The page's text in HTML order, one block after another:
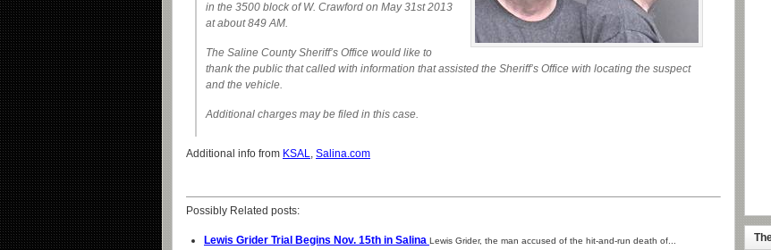
in the 3500 block of W. Crawford on May 31st 2013
at about 849 AM.
The Saline County Sheriff’s Office would like to
thank the public that called with information that assisted the Sheriff’s Office with locating the suspect
and the vehicle.
Additional charges may be filed in this case.
Additional info from KSAL, Salina.com
Possibly Related posts:
Lewis Grider Trial Begins Nov. 15th in Salina Lewis Grider, the man accused of the hit-and-run death of...